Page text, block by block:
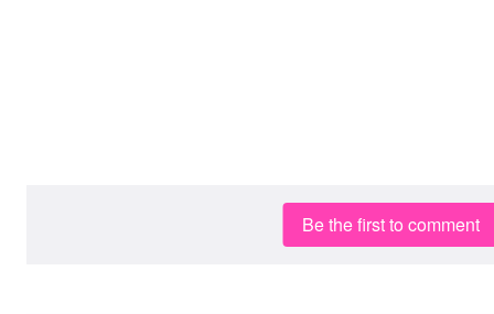
Be the first to comment